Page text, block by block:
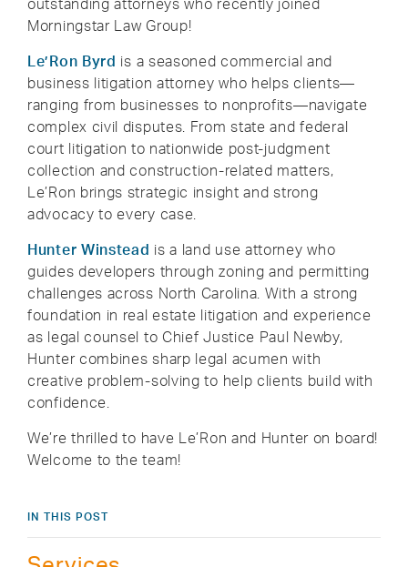
outstanding attorneys who recently joined
Morningstar Law Group!
Le’Ron Byrd is a seasoned commercial and
business litigation attorney who helps clients—
ranging from businesses to nonprofits—navigate
complex civil disputes. From state and federal
court litigation to nationwide post-judgment
collection and construction-related matters,
Le’Ron brings strategic insight and strong
advocacy to every case.
Hunter Winstead is a land use attorney who
guides developers through zoning and permitting
challenges across North Carolina. With a strong
foundation in real estate litigation and experience
as legal counsel to Chief Justice Paul Newby,
Hunter combines sharp legal acumen with
creative problem-solving to help clients build with
confidence.
We’re thrilled to have Le’Ron and Hunter on board!
Welcome to the team!
IN THIS POST